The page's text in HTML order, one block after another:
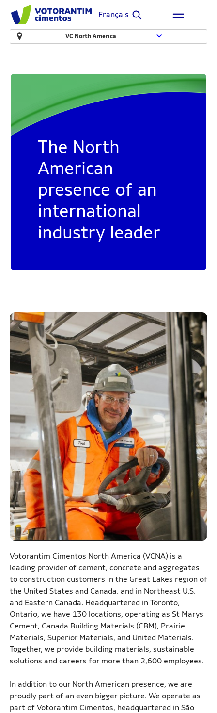
Français
VC North America
The North
American
presence of an
international
industry leader
Votorantim Cimentos North America (VCNA) is a
leading provider of cement, concrete and aggregates
to construction customers in the Great Lakes region of
the United States and Canada, and in Northeast U.S.
and Eastern Canada. Headquartered in Toronto,
Ontario, we have 130 locations, operating as St Marys
Cement, Canada Building Materials (CBM), Prairie
Materials, Superior Materials, and United Materials.
Together, we provide building materials, sustainable
solutions and careers for more than 2,600 employees.
In addition to our North American presence, we are
proudly part of an even bigger picture. We operate as
part of Votorantim Cimentos, headquartered in São